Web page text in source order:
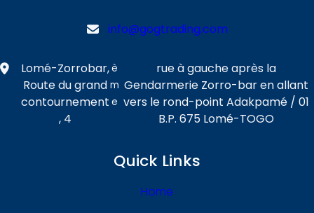
info@gogtrading.com
Lomé-Zorrobar,
Route du grand
contournement
, 4
è
m
e
rue à gauche après la
Gendarmerie Zorro-bar en allant
vers le rond-point Adakpamé / 01
B.P. 675 Lomé-TOGO
Quick Links
Home